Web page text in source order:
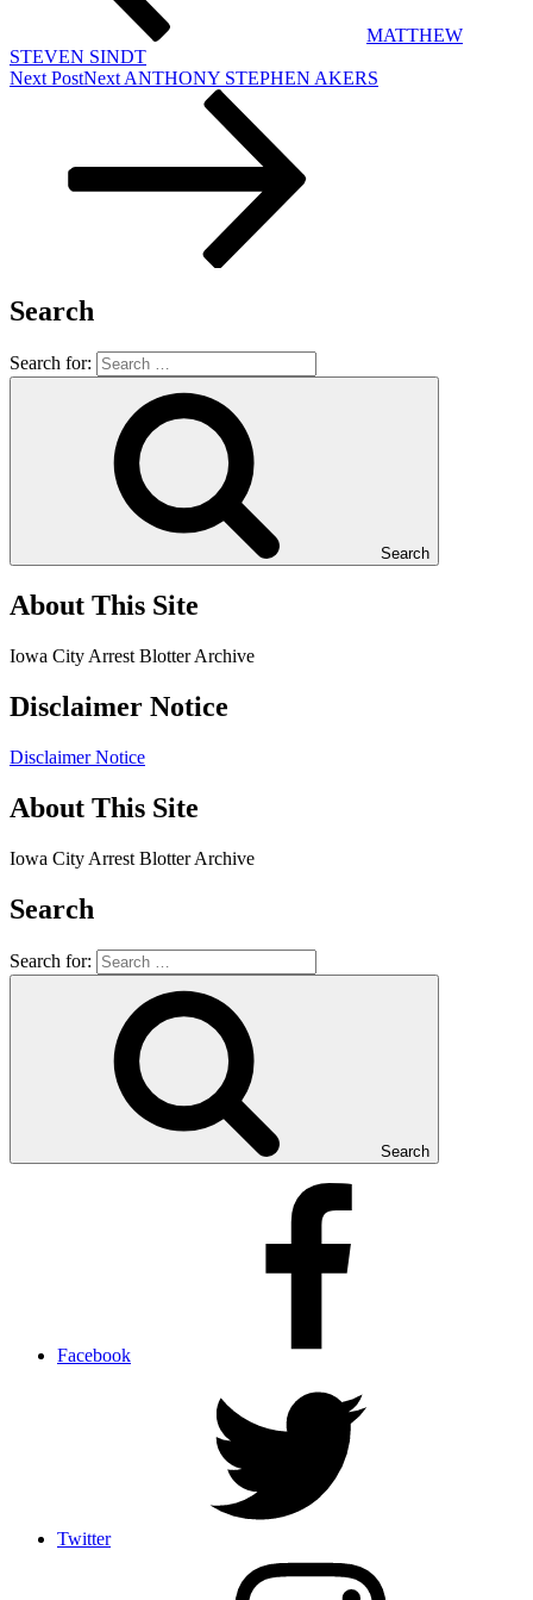
MATTHEW
STEVEN SINDT
Next PostNext ANTHONY STEPHEN AKERS
Search
Search for:
Search
About This Site
Iowa City Arrest Blotter Archive
Disclaimer Notice
Disclaimer Notice
About This Site
Iowa City Arrest Blotter Archive
Search
Search for:
Search
Facebook
Twitter